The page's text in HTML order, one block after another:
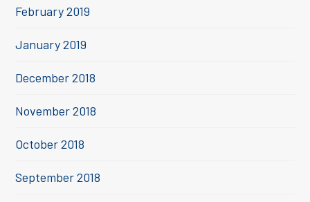
February 2019
January 2019
December 2018
November 2018
October 2018
September 2018